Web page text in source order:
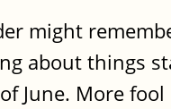
might
about things
June. More fool